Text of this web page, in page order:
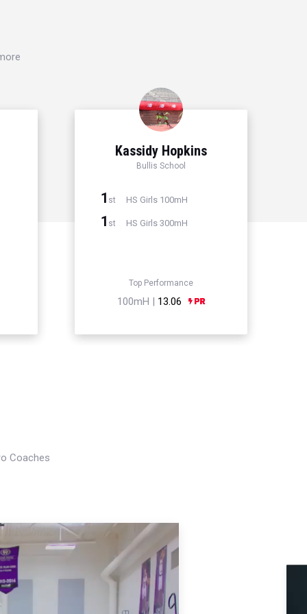
Kassidy Hopkins
Bullis School
1 st HS Girls 100mH
1 st HS Girls 300mH
Top Performance
100mH | 13.06
Coaches